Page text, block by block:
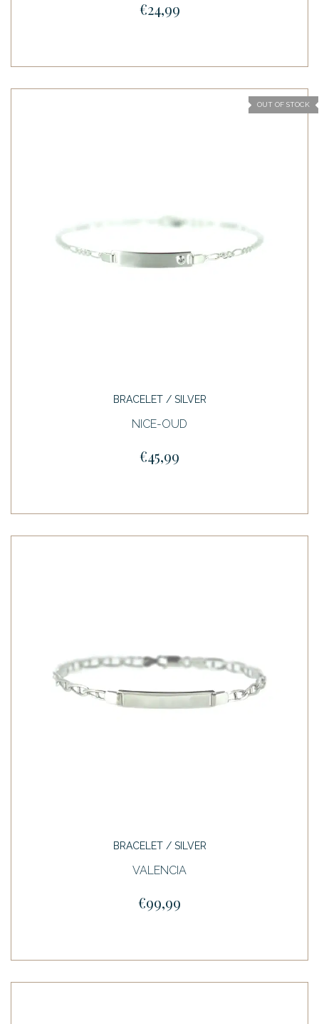
€24,99
OUT OF STOCK
BRACELET / SILVER
NICE-OUD
€45,99
BRACELET / SILVER
VALENCIA
€99,99